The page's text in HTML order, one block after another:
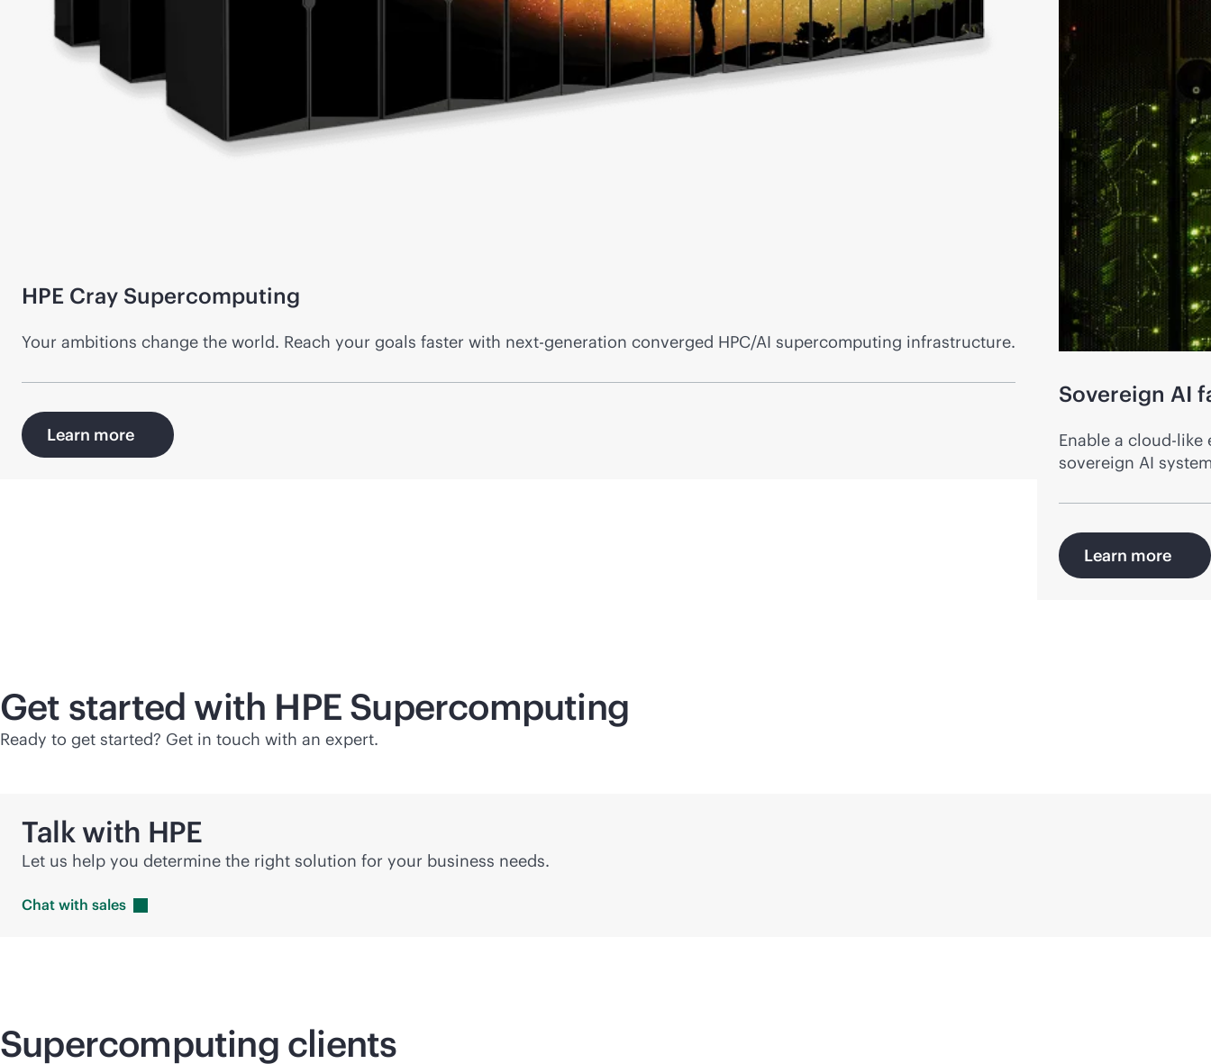
HPE Cray Supercomputing
Your ambitions change the world. Reach your goals faster with next-generation converged HPC/AI supercomputing infrastructure.
Learn more
Sovereign AI
Enable a cloud-like
sovereign AI
Learn more
Get started with HPESupercomputing
Ready to get started? Get in touch with an expert.
Talk with HPE
Let us help you determine the right solution for your business needs.
Chat with sales
Supercomputing clients